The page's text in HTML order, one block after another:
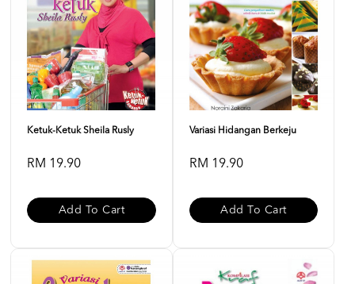
Ketuk-Ketuk Sheila Rusly
RM 19.90
Add To Cart
Variasi Hidangan Berkeju
RM 19.90
Add To Cart